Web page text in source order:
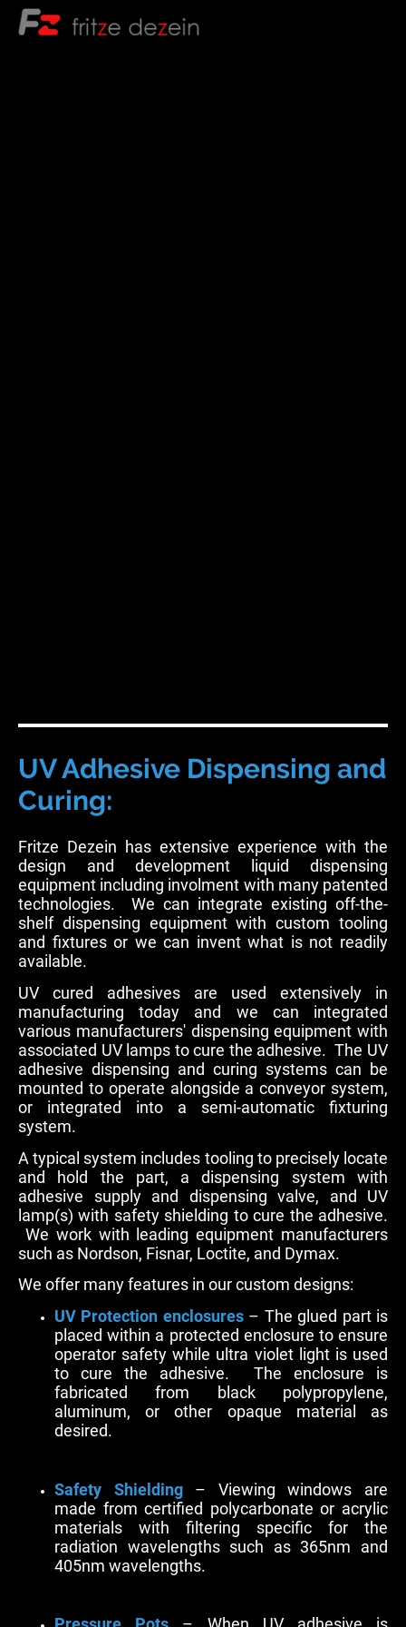
UV Adhesive Dispensing and
Curing:
Fritze Dezein has extensive experience with the
design and development liquid dispensing
equipment including involment with many patented
technologies. We can integrate existing off-the-
shelf dispensing equipment with custom tooling
and fixtures or we can invent what is not readily
available.
UV cured adhesives are used extensively in
manufacturing today and we can integrated
various manufacturers' dispensing equipment with
associated UV lamps to cure the adhesive. The UV
adhesive dispensing and curing systems can be
mounted to operate alongside a conveyor system,
or integrated into a semi-automatic fixturing
system.
A typical system includes tooling to precisely locate
and hold the part, a dispensing system with
adhesive supply and dispensing valve, and UV
lamp(s) with safety shielding to cure the adhesive.
We work with leading equipment manufacturers
such as Nordson, Fisnar, Loctite, and Dymax.
We offer many features in our custom designs:
UV Protection enclosures – The glued part is
placed within a protected enclosure to ensure
operator safety while ultra violet light is used
to cure the adhesive. The enclosure is
fabricated from black polypropylene,
aluminum, or other opaque material as
desired.
Safety Shielding
– Viewing windows are
made from certified polycarbonate or acrylic
materials with filtering specific for the
radiation wavelengths such as 365nm and
405nm wavelengths.